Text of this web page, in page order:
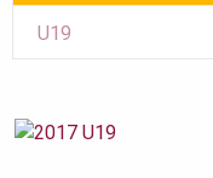
U19